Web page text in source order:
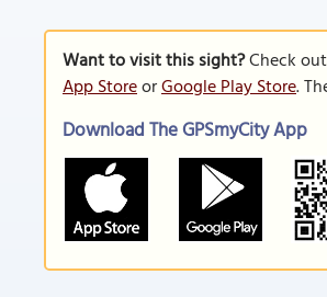
Want to visit this sight?Check
App StoreorGoogle Play Store.
Download The GPSmyCity App